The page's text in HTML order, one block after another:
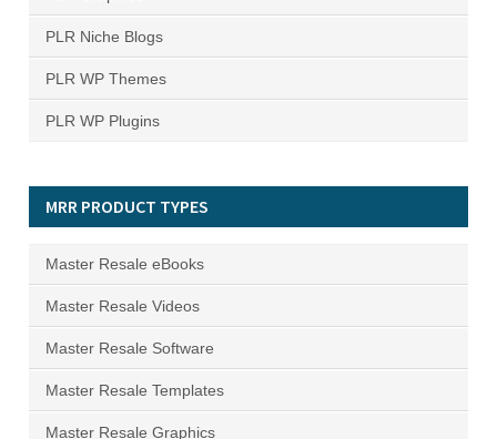
PLR Niche Blogs
PLR WP Themes
PLR WP Plugins
MRR PRODUCT TYPES
Master Resale eBooks
Master Resale Videos
Master Resale Software
Master Resale Templates
Master Resale Graphics